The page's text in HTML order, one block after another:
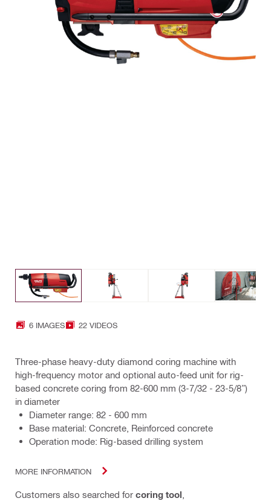
6 IMAGES 22 VIDEOS
Three-phase heavy-duty diamond coring machine with
high-frequency motor and optional auto-feed unit for rig-
based concrete coring from 82-600 mm (3-7/32 - 23-5/8”)
in diameter
Diameter range: 82 - 600 mm
Base material: Concrete, Reinforced concrete
Operation mode: Rig-based drilling system
MORE INFORMATION
Customers also searched for coring tool